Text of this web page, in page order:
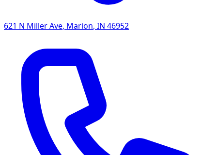
621 N Miller Ave, Marion, IN 46952